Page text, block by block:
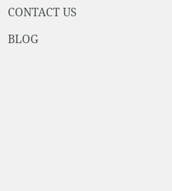
CONTACT US
BLOG